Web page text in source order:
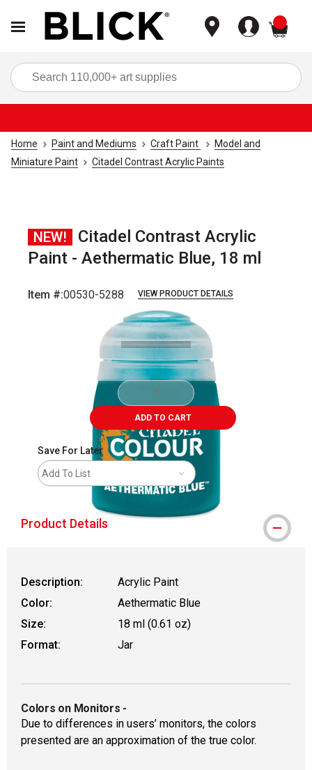
Home Paint and Mediums Craft Paint
Model and
Miniature Paint
Citadel Contrast Acrylic Paints
NEW!
Citadel Contrast Acrylic
Paint - Aethermatic Blue, 18 ml
Item #:00530-5288 VIEW PRODUCT DETAILS
ADD TO CART
Save For Later
Add To List
Product Details
Description:
Acrylic Paint
Color:
Aethermatic Blue
Size:
18 ml (0.61 oz)
Format:
Jar
Colors on Monitors -
Due to differences in users’ monitors, the colors
presented are an approximation of the true color.